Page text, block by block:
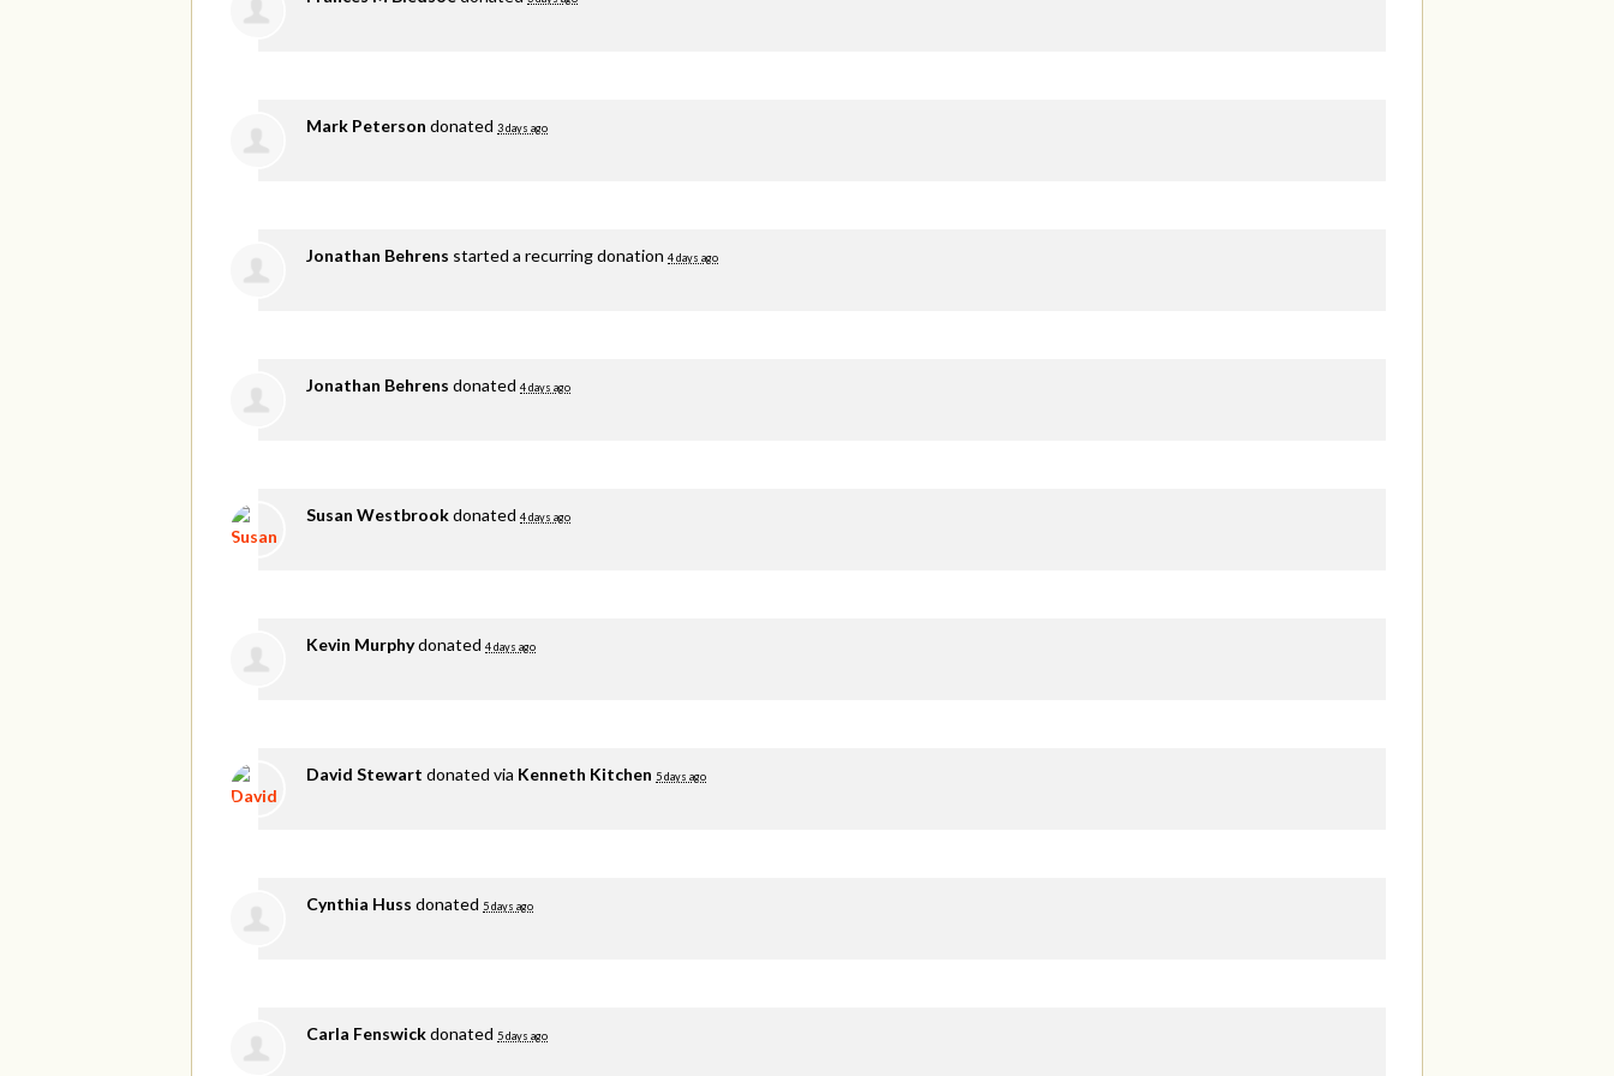
Mark Peterson donated 3 days ago
Jonathan Behrens started a recurring donation 4 days ago
Jonathan Behrens donated 4 days ago
Susan Westbrookdonated 4 days ago
Kevin Murphydonated 4 days ago
David Stewart donated via Kenneth Kitchen 5 days ago
Cynthia Huss donated 5 days ago
Carla Fenswickdonated 5 days ago